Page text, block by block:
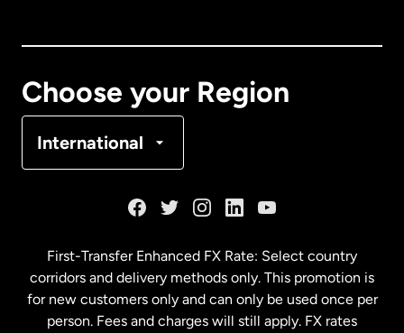
Choose your Region
International
Malaysia
First-Transfer Enhanced FX Rate: Select country
corridors and delivery methods only. This promotion is
for new customers only and can only be used once per
person. Fees and charges will still apply. FX rates